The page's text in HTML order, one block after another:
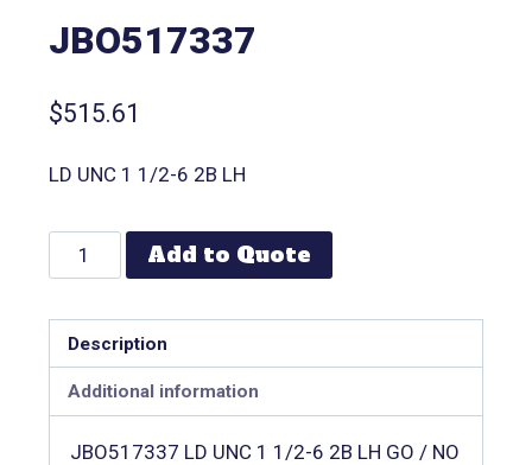
JBO517337
$515.61
LD UNC 1 1/2-6 2B LH
Add to Quote
Description
Additional information
JBO517337 LD UNC 1 1/2-6 2B LH GO / NO